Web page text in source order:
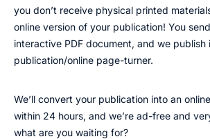
you don’t receive physical printed
online version of your publication! You
interactive PDF document, and we publish
publication/online page-turner.
We’ll convert your publication into an
within 24 hours, and we’re ad-free and
what are you waiting for?